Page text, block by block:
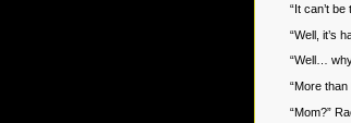
“It can’t be
“Well, it’s
“Well… why
“More than
“Mom?”